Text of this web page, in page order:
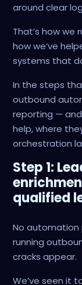
around clear
That’s how we
how we’ve
systems that
In the steps
outbound
reporting —
help, where
orchestration
Step 1:
qualified
No automation
running
cracks appear.
We’ve seen it